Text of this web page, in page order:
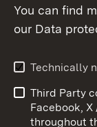
User information
Cookies
You can find
our Data
Technically
Third Party
Facebook,
throughout